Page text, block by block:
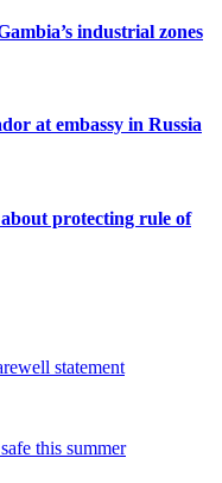
industrial zones
at embassy in Russia
protecting rule of
statement
this summer